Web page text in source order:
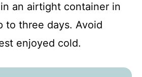
an airtight container in
to three days. Avoid
enjoyed cold.